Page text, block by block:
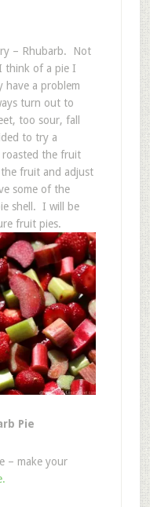
– Rhubarb. Not
think of a pie I
a problem
turn out to
too sour, fall
to try a
the fruit
fruit and adjust
some of the
shell. I will be
fruit pies.
Pie
– make your